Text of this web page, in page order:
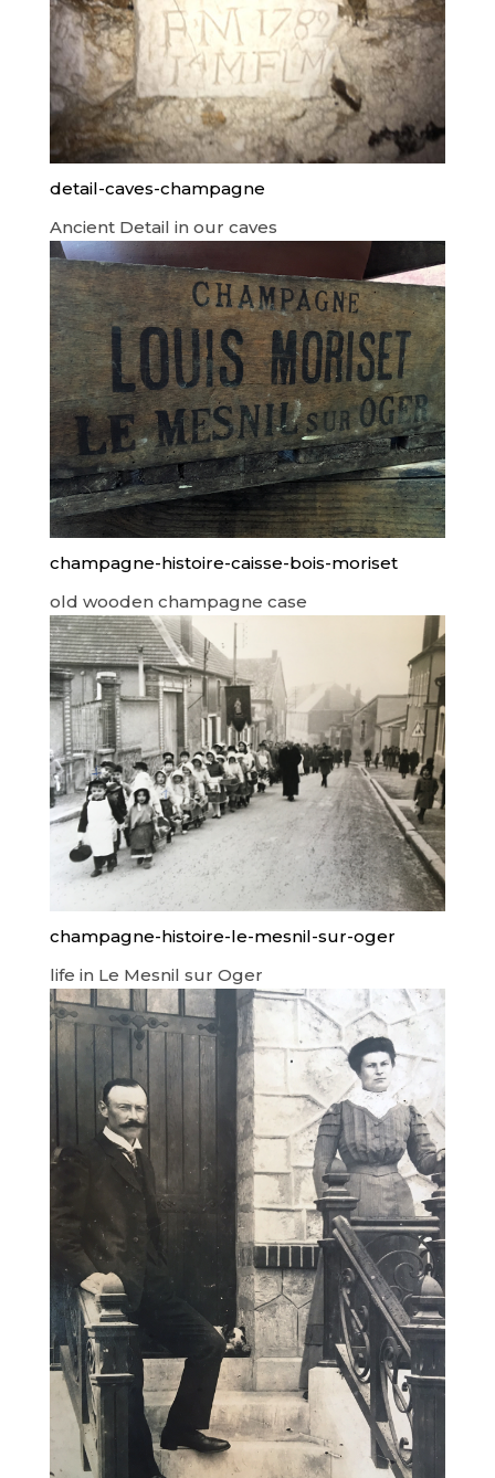
detail-caves-champagne
Ancient Detail in our caves
champagne-histoire-caisse-bois-moriset
old wooden champagne case
champagne-histoire-le-mesnil-sur-oger
life in Le Mesnil sur Oger